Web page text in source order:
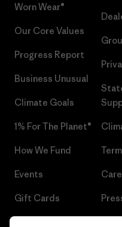
Worn Wear®
Our Core Values
Progress Report
Business Unusual
Climate Goals
1% For The Planet®
How We Fund
Events
Gift Cards